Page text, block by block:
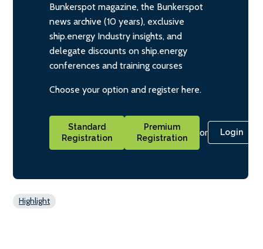
Bunkerspot magazine, the Bunkerspot
news archive (10 years), exclusive
ship.energy Industry insights, and
delegate discounts on ship.energy
conferences and training courses
Choose your option and register here.
Standard
Registration
Premium
Registration
or Login
Highlight